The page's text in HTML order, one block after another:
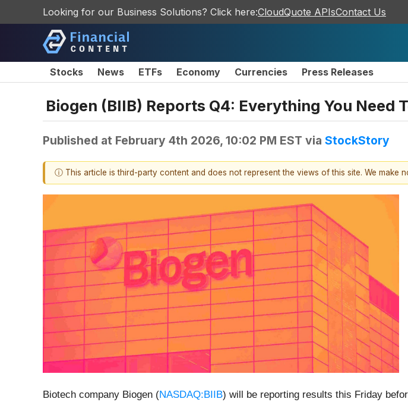
Looking for our Business Solutions? Click here:CloudQuote APIsContact Us
Stocks News ETFs Economy Currencies Press Releases
Biogen (BIIB) Reports Q4: Everything You Need
Published at February 4th 2026, 10:02 PM EST via StockStory
ⓘ This article is third-party content and does not represent the views of this site. We make
Biotech company Biogen (NASDAQ:BIIB) will be reporting results this Friday